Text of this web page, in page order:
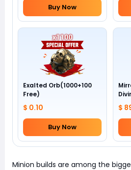
Buy Now
Exalted Orb(1000+100
Free)
$ 0.10
Buy Now
$
Minion builds are among the